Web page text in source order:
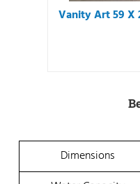
Vanity Art 59 X
Dimensions